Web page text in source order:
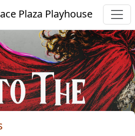
Plaza Playhouse